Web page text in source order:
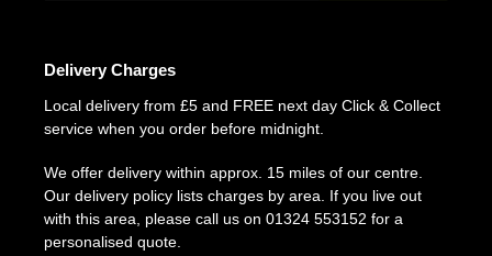
Delivery Charges
Local delivery from £5 and FREE next day Click & Collect
service when you order before midnight.
We offer delivery within approx. 15 miles of our centre.
Our delivery policy lists charges by area. If you live out
with this area, please call us on 01324 553152 for a
personalised quote.